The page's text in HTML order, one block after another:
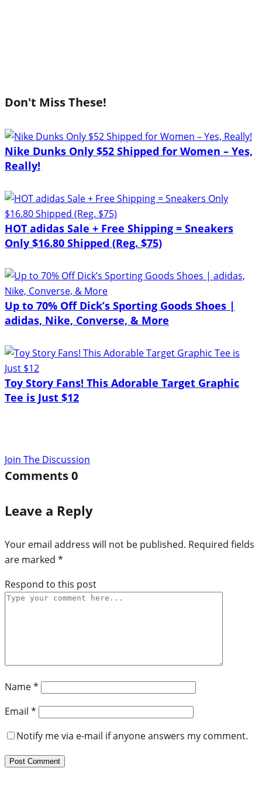
Don't Miss These!
Nike Dunks Only $52 Shipped for Women – Yes,
Really!
HOT adidas Sale + Free Shipping = Sneakers
Only $16.80 Shipped (Reg. $75)
Up to 70% Off Dick’s Sporting Goods Shoes |
adidas, Nike, Converse, & More
Toy Story Fans! This Adorable Target Graphic
Tee is Just $12
Join The Discussion
Comments0
Leave a Reply
Your email address will not be published. Required fields
are marked *
Respond to this post
Name*
Email *
Notify me via e-mail if anyone answers my comment.